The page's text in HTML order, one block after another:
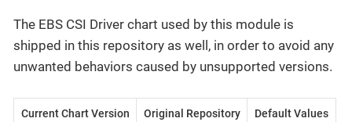
The EBS CSI Driver chart used by this module is
shipped in this repository as well, in order to avoid any
unwanted behaviors caused by unsupported versions.
Current Chart Version Original Repository Default Values